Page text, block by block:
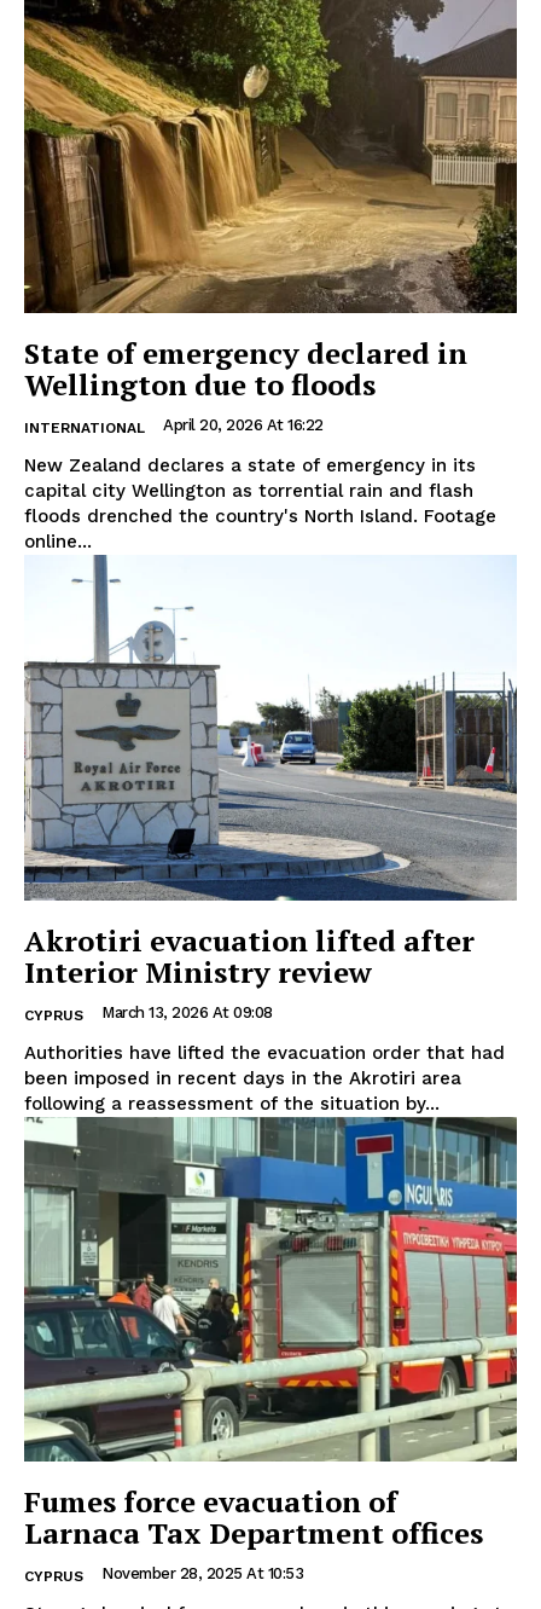
State of emergency declared in
Wellington due to floods
INTERNATIONAL April 20, 2026 At 16:22
New Zealand declares a state of emergency in its
capital city Wellington as torrential rain and flash
floods drenched the country's North Island. Footage
online...
Akrotiri evacuation lifted after
Interior Ministry review
CYPRUS March 13, 2026 At 09:08
Authorities have lifted the evacuation order that had
been imposed in recent days in the Akrotiri area
following a reassessment of the situation by...
Fumes force evacuation of
Larnaca Tax Department offices
CYPRUS November 28, 2025 At 10:53